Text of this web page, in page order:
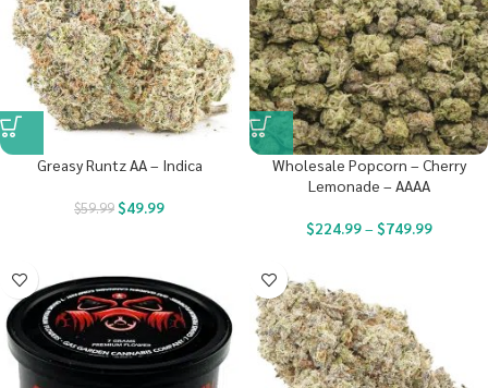
Greasy Runtz AA – Indica
$59.99$49.99
Wholesale Popcorn – Cherry
Lemonade – AAAA
$224.99– $749.99